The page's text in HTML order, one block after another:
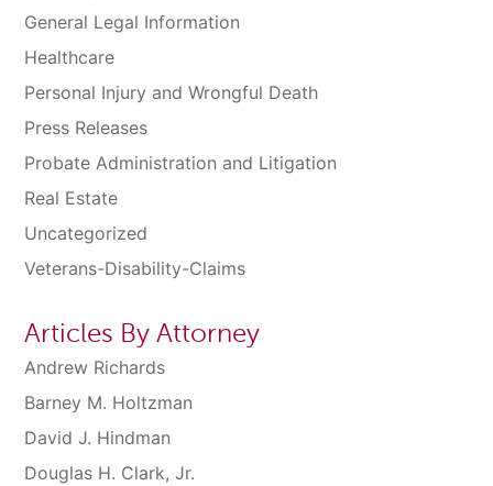
General Legal Information
Healthcare
Personal Injury and Wrongful Death
Press Releases
Probate Administration and Litigation
Real Estate
Uncategorized
Veterans-Disability-Claims
Articles By Attorney
Andrew Richards
Barney M. Holtzman
David J. Hindman
Douglas H. Clark, Jr.